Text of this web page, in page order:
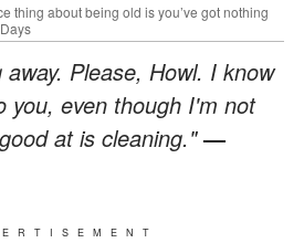
thing about being old is you’ve got nothing
Please, Howl. I know
you, even though I'm not
at is cleaning."—